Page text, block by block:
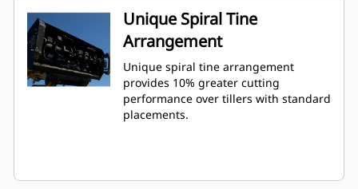
Unique Spiral Tine
Arrangement
Unique spiral tine arrangement
provides 10% greater cutting
performance over tillers with standard
placements.